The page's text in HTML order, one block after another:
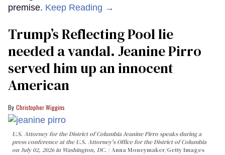
premise. Keep Reading →
Trump’s Reflecting Pool lie
needed a vandal. Jeanine Pirro
served him up an innocent
American
Christopher Wiggins
U.S. Attorney for the District of Columbia Jeanine Pirro speaks during a
press conference at the U.S. Attorney's Office for the District of Columbia
on July 02, 2026 in Washington, DC.
Anna Moneymaker/Getty Images